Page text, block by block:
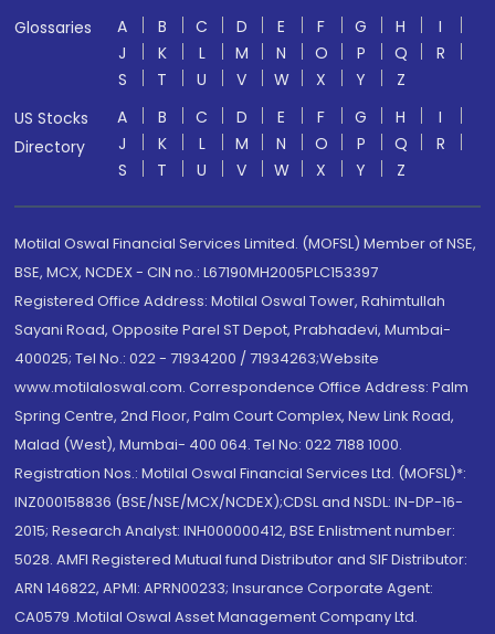
Glossaries
A B C D E F G H
I
J
K L M N O P Q
R
S
T U V W X Y
Z
US Stocks
Directory
A B C D E F G H
I
J
K L M N O P Q
R
S
T U V W X Y Z
Motilal Oswal Financial Services Limited. (MOFSL) Member of NSE,
BSE, MCX, NCDEX - CIN no.: L67190MH2005PLC153397
Registered Office Address: Motilal Oswal Tower, Rahimtullah
Sayani Road, Opposite Parel ST Depot, Prabhadevi, Mumbai-
400025; Tel No.: 022 - 71934200 / 71934263;Website
www.motilaloswal.com. Correspondence Office Address: Palm
Spring Centre, 2nd Floor, Palm Court Complex, New Link Road,
Malad (West), Mumbai- 400 064. Tel No: 022 7188 1000.
Registration Nos.: Motilal Oswal Financial Services Ltd. (MOFSL)*:
INZ000158836 (BSE/NSE/MCX/NCDEX);CDSL and NSDL: IN-DP-16-
2015; Research Analyst: INH000000412, BSE Enlistment number:
5028. AMFI Registered Mutual fund Distributor and SIF Distributor:
ARN 146822, APMI: APRN00233; Insurance Corporate Agent:
CA0579 .Motilal Oswal Asset Management Company Ltd.